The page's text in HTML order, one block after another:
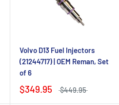
Volvo D13 Fuel Injectors
(21244717) | OEM Reman, Set
of 6
$349.95 $449.95